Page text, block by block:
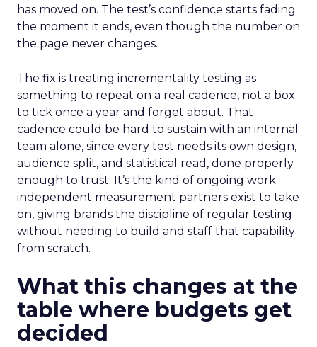
has moved on. The test’s confidence starts fading
the moment it ends, even though the number on
the page never changes.
The fix is treating incrementality testing as
something to repeat on a real cadence, not a box
to tick once a year and forget about. That
cadence could be hard to sustain with an internal
team alone, since every test needs its own design,
audience split, and statistical read, done properly
enough to trust. It’s the kind of ongoing work
independent measurement partners exist to take
on, giving brands the discipline of regular testing
without needing to build and staff that capability
from scratch.
What this changes at the
table where budgets get
decided